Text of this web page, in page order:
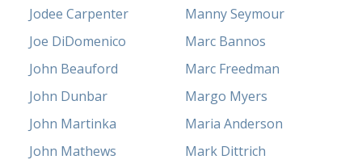
Jodee Carpenter
Joe DiDomenico
John Beauford
John Dunbar
John Martinka
John Mathews
Manny Seymour
Marc Bannos
Marc Freedman
Margo Myers
Maria Anderson
Mark Dittrich